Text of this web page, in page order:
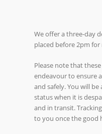
We offer a three-day
placed before 2pm for
Please note that
endeavour to ensure
and safely. You will
status when it is
and in transit.
to you once the good